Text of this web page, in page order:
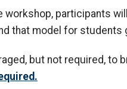
workshop, participants
that model for students
but not required, to